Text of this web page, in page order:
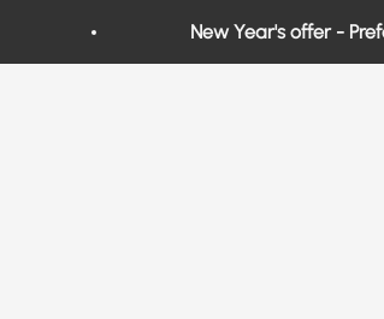
New Year's offer -